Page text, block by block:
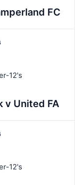
FC
12's
v United FA
12's